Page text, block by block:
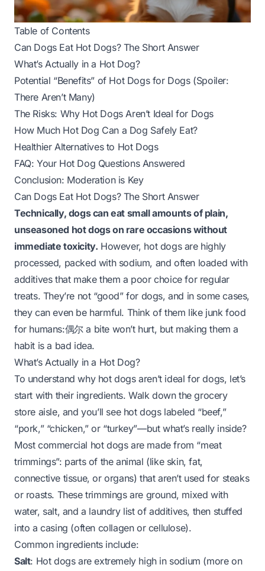
Table of Contents
Can Dogs Eat Hot Dogs? The Short Answer
What’s Actually in a Hot Dog?
Potential “Benefits” of Hot Dogs for Dogs (Spoiler:
There Aren’t Many)
The Risks: Why Hot Dogs Aren’t Ideal for Dogs
How Much Hot Dog Can a Dog Safely Eat?
Healthier Alternatives to Hot Dogs
FAQ: Your Hot Dog Questions Answered
Conclusion: Moderation is Key
Can Dogs Eat Hot Dogs? The Short Answer
Technically, dogs can eat small amounts of plain,
unseasoned hot dogs on rare occasions without
immediate toxicity. However, hot dogs are highly
processed, packed with sodium, and often loaded with
additives that make them a poor choice for regular
treats. They’re not “good” for dogs, and in some cases,
they can even be harmful. Think of them like junk food
for humans:偶尔 a bite won’t hurt, but making them a
habit is a bad idea.
What’s Actually in a Hot Dog?
To understand why hot dogs aren’t ideal for dogs, let’s
start with their ingredients. Walk down the grocery
store aisle, and you’ll see hot dogs labeled “beef,”
“pork,” “chicken,” or “turkey”—but what’s reallyinside?
Most commercial hot dogs are made from “meat
trimmings”: parts of the animal (like skin, fat,
connective tissue, or organs) that aren’t used for steaks
or roasts. These trimmings are ground, mixed with
water, salt, and a laundry list of additives, then stuffed
into a casing (often collagen or cellulose).
Common ingredients include:
Salt: Hot dogs areextremelyhigh in sodium (more on